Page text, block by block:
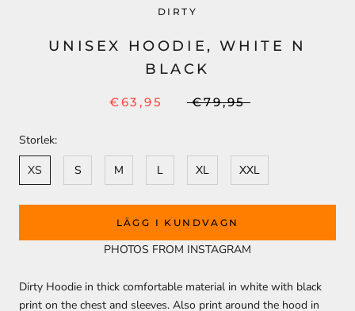
DIRTY
UNISEX HOODIE, WHITE N
BLACK
€63,95 €79,95
Storlek:
XS
S M L XL XXL
LÄGG I KUNDVAGN
PHOTOS FROM INSTAGRAM
Dirty Hoodie in thick comfortable material in white with black
print on the chest and sleeves. Also print around the hood in